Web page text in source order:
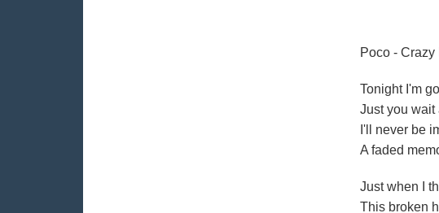
Poco - Crazy
Tonight I'm
Just you wait
I'll never be
A faded
Just when I
This broken